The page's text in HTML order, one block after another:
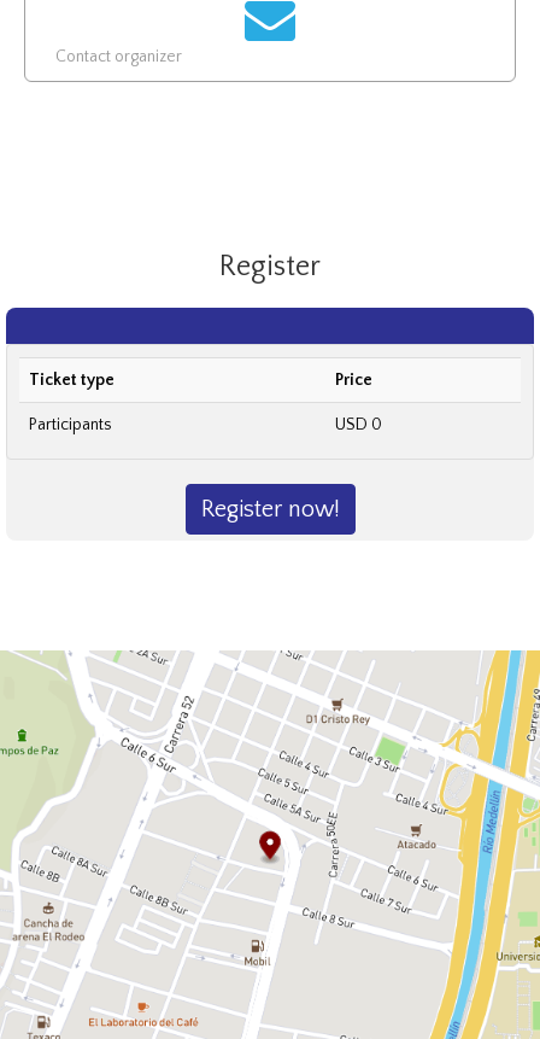
Contact organizer
Register
Ticket type Price
Participants USD 0
Register now!